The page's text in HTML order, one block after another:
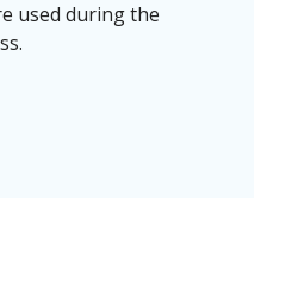
used during the